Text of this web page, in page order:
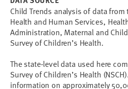
Child Trends analysis of data
Health and Human Services,
Administration, Maternal and
Survey of Children’s Health.
The state-level data used here
Survey of Children’s Health
information on approximately